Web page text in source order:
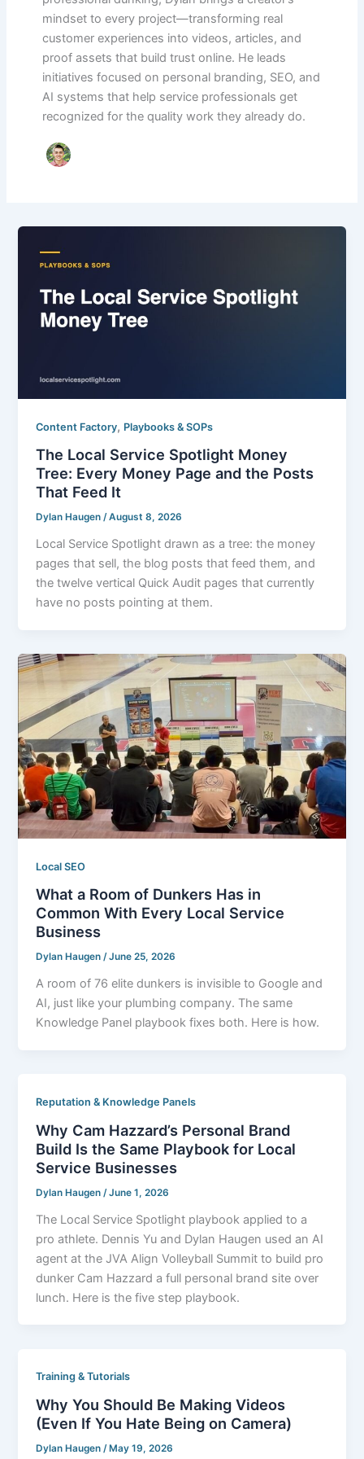
mindset to every project—transforming real
customer experiences into videos, articles, and
proof assets that build trust online. He leads
initiatives focused on personal branding, SEO, and
AI systems that help service professionals get
recognized for the quality work they already do.
Content Factory, Playbooks & SOPs
The Local Service Spotlight Money
Tree: Every Money Page and the Posts
That Feed It
Dylan Haugen/August 8, 2026
Local Service Spotlight drawn as a tree: the money
pages that sell, the blog posts that feed them, and
the twelve vertical Quick Audit pages that currently
have no posts pointing at them.
Local SEO
What a Room of Dunkers Has in
Common With Every Local Service
Business
Dylan Haugen/June 25, 2026
A room of 76 elite dunkers is invisible to Google and
AI, just like your plumbing company. The same
Knowledge Panel playbook fixes both. Here is how.
Reputation & Knowledge Panels
Why Cam Hazzard’s Personal Brand
Build Is the Same Playbook for Local
Service Businesses
Dylan Haugen /June 1, 2026
The Local Service Spotlight playbook applied to a
pro athlete. Dennis Yu and Dylan Haugen used an AI
agent at the JVA Align Volleyball Summit to build pro
dunker Cam Hazzard a full personal brand site over
lunch. Here is the five step playbook.
Training & Tutorials
Why You Should Be Making Videos
(Even If You Hate Being on Camera)
Dylan Haugen/ May 19, 2026